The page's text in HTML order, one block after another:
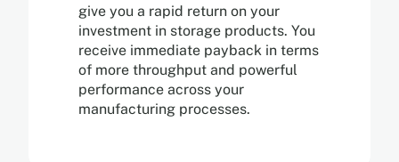
give you a rapid return on your
investment in storage products. You
receive immediate payback in terms
of more throughput and powerful
performance across your
manufacturing processes.